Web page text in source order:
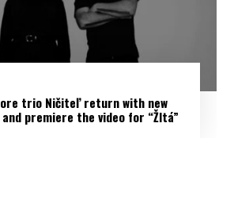
trio Ničiteľ return with new
and premiere the video for “Žltá”